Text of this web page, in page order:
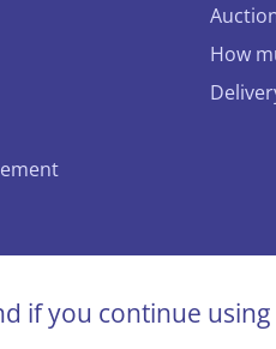
How
if you continue